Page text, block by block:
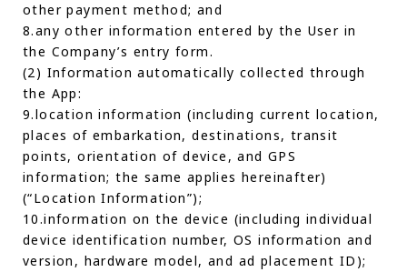
other payment method; and
8.any other information entered by the User in
the Company’s entry form.
(2) Information automatically collected through
the App:
9.location information (including current location,
places of embarkation, destinations, transit
points, orientation of device, and GPS
information; the same applies hereinafter)
(“Location Information”);
10.information on the device (including individual
device identification number, OS information and
version, hardware model, and ad placement ID);